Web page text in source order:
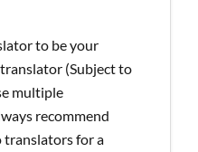
to be your
(Subject to
multiple
recommend
translators for a